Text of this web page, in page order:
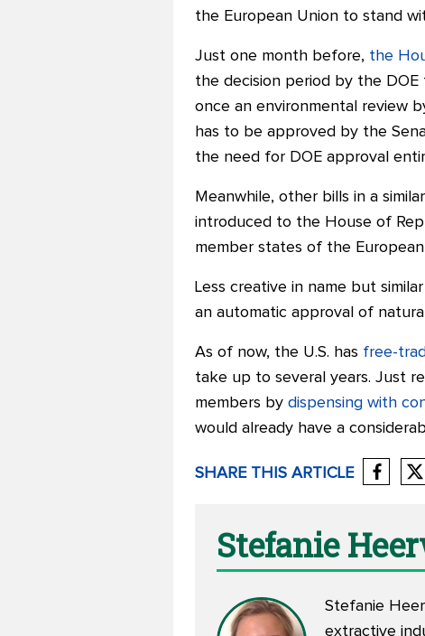
the European Union to stand
Just one month before, the
the decision period by the
once an environmental review
has to be approved by the
the need for DOE approval
Meanwhile, other bills in a
introduced to the House of
member states of the
Less creative in name but
an automatic approval of
As of now, the U.S. has free-
take up to several years. Just
members by dispensing with
would already have a
SHARE THIS ARTICLE
Stefanie
Stefanie
extractive